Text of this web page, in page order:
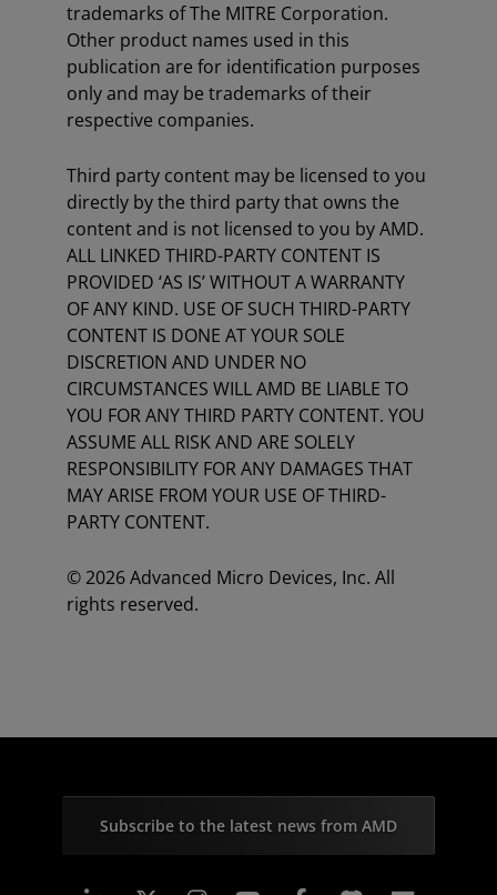
trademarks of The MITRE Corporation.
Other product names used in this
publication are for identification purposes
only and may be trademarks of their
respective companies.
Third party content may be licensed to you
directly by the third party that owns the
content and is not licensed to you by AMD.
ALL LINKED THIRD-PARTY CONTENT IS
PROVIDED ‘AS IS’ WITHOUT A WARRANTY
OF ANY KIND. USE OF SUCH THIRD-PARTY
CONTENT IS DONE AT YOUR SOLE
DISCRETION AND UNDER NO
CIRCUMSTANCES WILL AMD BE LIABLE TO
YOU FOR ANY THIRD PARTY CONTENT. YOU
ASSUME ALL RISK AND ARE SOLELY
RESPONSIBILITY FOR ANY DAMAGES THAT
MAY ARISE FROM YOUR USE OF THIRD-
PARTY CONTENT.
© 2026 Advanced Micro Devices, Inc. All
rights reserved.
Subscribe to the latest news from AMD